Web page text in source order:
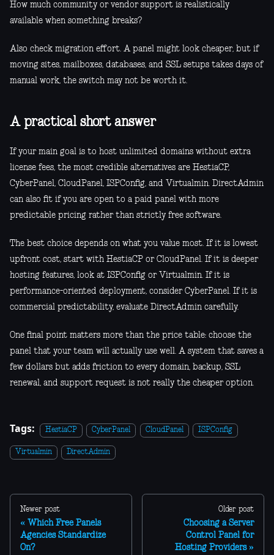
How much community or vendor support is realistically
available when something breaks?
Also check migration effort. A panel might look cheaper, but if
moving sites, mailboxes, databases, and SSL setups takes days of
manual work, the switch may not be worth it.
A practical short answer
If your main goal is to host unlimited domains without extra
license fees, the most credible alternatives are HestiaCP,
CyberPanel, CloudPanel, ISPConfig, and Virtualmin. DirectAdmin
can also fit if you are open to a paid panel with more
predictable pricing rather than strictly free software.
The best choice depends on what you value most. If it is lowest
upfront cost, start with HestiaCP or CloudPanel. If it is deeper
hosting features, look at ISPConfig or Virtualmin. If it is
performance-oriented deployment, consider CyberPanel. If it is
commercial predictability, evaluate DirectAdmin carefully.
One final point matters more than the price table: choose the
panel that your team will actually use well. A system that saves a
few dollars but adds friction to every domain, backup, SSL
renewal, and support request is not really the cheaper option.
Tags: HestiaCP CyberPanel CloudPanel ISPConfig
Virtualmin DirectAdmin
Newer post
Which Free Panels
Agencies Standardize
On?
Older post
Choosing a Server
Control Panel for
Hosting Providers